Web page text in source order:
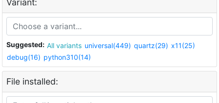
Variant:
Suggested: All variants universal(449) quartz(29) x11(25)
debug(16) python310(14)
File installed: